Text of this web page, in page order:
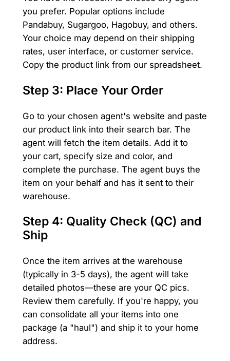
you prefer. Popular options include
Pandabuy, Sugargoo, Hagobuy, and others.
Your choice may depend on their shipping
rates, user interface, or customer service.
Copy the product link from our spreadsheet.
Step 3: Place Your Order
Go to your chosen agent's website and paste
our product link into their search bar. The
agent will fetch the item details. Add it to
your cart, specify size and color, and
complete the purchase. The agent buys the
item on your behalf and has it sent to their
warehouse.
Step 4: Quality Check (QC) and
Ship
Once the item arrives at the warehouse
(typically in 3-5 days), the agent will take
detailed photos—these are your QC pics.
Review them carefully. If you're happy, you
can consolidate all your items into one
package (a "haul") and ship it to your home
address.